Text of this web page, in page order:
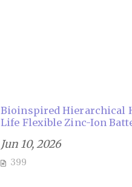
Bioinspired Hierarchical
Life Flexible Zinc-Ion
Jun 10, 2026
399